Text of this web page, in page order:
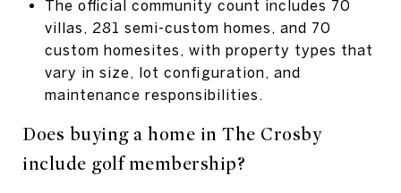
The official community count includes 70
villas, 281 semi-custom homes, and 70
custom homesites, with property types that
vary in size, lot configuration, and
maintenance responsibilities.
Does buying a home in The Crosby
include golf membership?